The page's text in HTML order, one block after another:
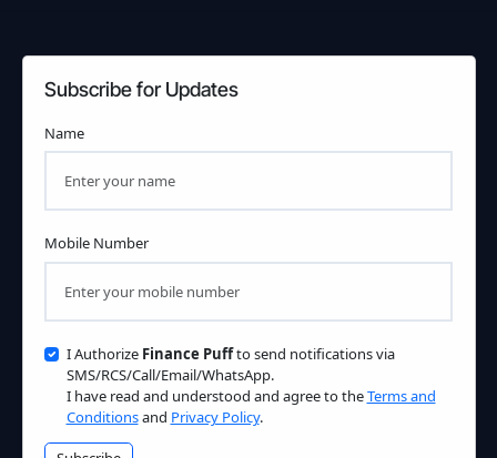
Subscribe for Updates
Name
Mobile Number
I Authorize Finance Puffto send notifications via
SMS/RCS/Call/Email/WhatsApp.
I have read and understood and agree to theTerms and
Conditionsand Privacy Policy.